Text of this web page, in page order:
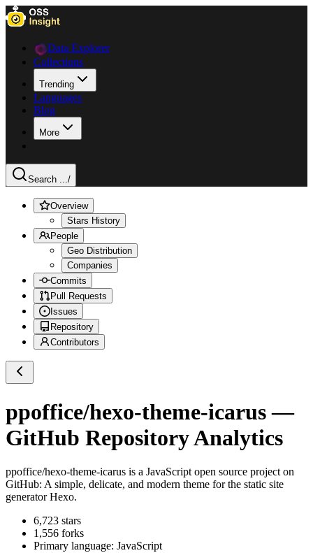
Data Explorer
Collections
Trending
Languages
Blog
More
Search .../
Overview
Stars History
People
Geo Distribution
Companies
Commits
Pull Requests
Issues
Repository
Contributors
ppoffice/hexo-theme-icarus—
GitHub Repository Analytics
ppoffice/hexo-theme-icarus is a JavaScript open source project on
GitHub: A simple, delicate, and modern theme for the static site
generator Hexo.
6,723 stars
1,556 forks
Primary language: JavaScript